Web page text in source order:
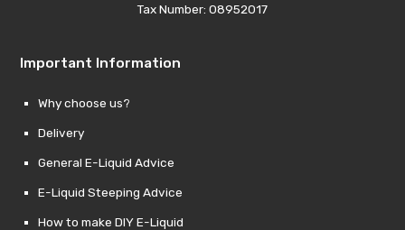
Tax Number: 08952017
Important Information
Why choose us?
Delivery
General E-Liquid Advice
E-Liquid Steeping Advice
How to make DIY E-Liquid